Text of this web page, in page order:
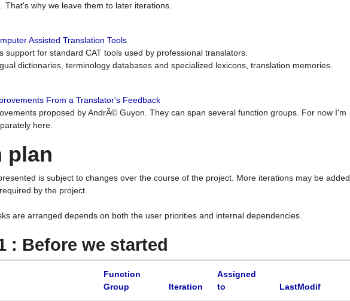
That's why we leave them to later iterations.
Assisted Translation Tools
support for standard CAT tools used by professional translators.
dictionaries, terminology databases and specialized lexicons, translation memories.
From a Translator's Feedback
proposed by AndrÃ© Guyon. They can span several function groups. For now I'm
here.
plan
is subject to changes over the course of the project. More iterations may be added
by the project.
are arranged depends on both the user priorities and internal dependencies.
: Before we started
Function
Group
Iteration
Assigned
to
LastModif